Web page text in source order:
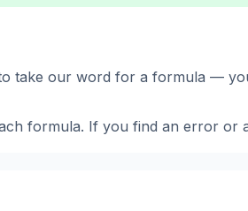
take our word for a formula —
formula. If you find an error or